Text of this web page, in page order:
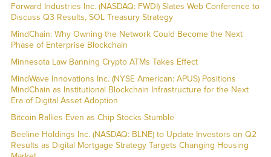
Forward Industries Inc. (NASDAQ: FWDI) Slates Web Conference to
Discuss Q3 Results, SOL Treasury Strategy
MindChain: Why Owning the Network Could Become the Next
Phase of Enterprise Blockchain
Minnesota Law Banning Crypto ATMs Takes Effect
MindWave Innovations Inc. (NYSE American: APUS) Positions
MindChain as Institutional Blockchain Infrastructure for the Next
Era of Digital Asset Adoption
Bitcoin Rallies Even as Chip Stocks Stumble
Beeline Holdings Inc. (NASDAQ: BLNE) to Update Investors on Q2
Results as Digital Mortgage Strategy Targets Changing Housing